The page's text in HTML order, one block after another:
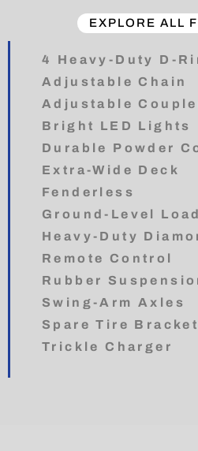
EXPLORE ALL
4 Heavy-Duty D-
Adjustable Chain
Adjustable
Bright LED Lights
Durable Powder
Extra-Wide Deck
Fenderless
Ground-Level
Heavy-Duty
Remote Control
Rubber
Swing-Arm Axles
Spare Tire Bracket
Trickle Charger